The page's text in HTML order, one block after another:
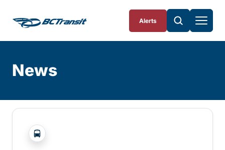
Alerts
News
?php _e('Transit System: '); ?>Pemberton Valley,